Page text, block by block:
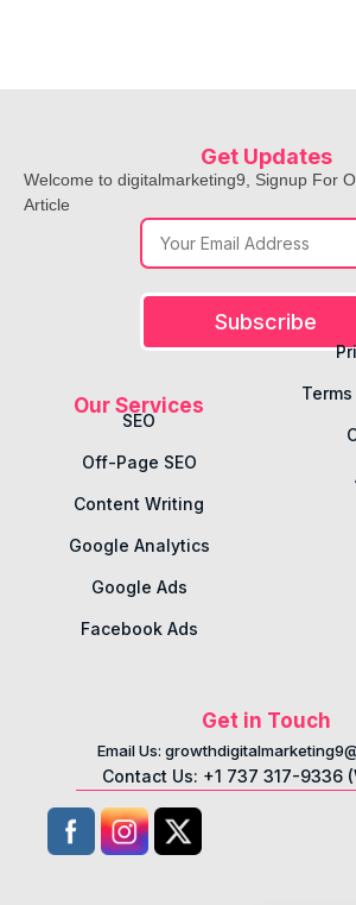
Get Updates
Welcome to digitalmarketing9, Signup For
Article
Subscribe
Our Services
SEO
Off-Page SEO
Content Writing
Google Analytics
Google Ads
Facebook Ads
Get in Touch
Email Us:
Contact Us: +1 737 317-9336